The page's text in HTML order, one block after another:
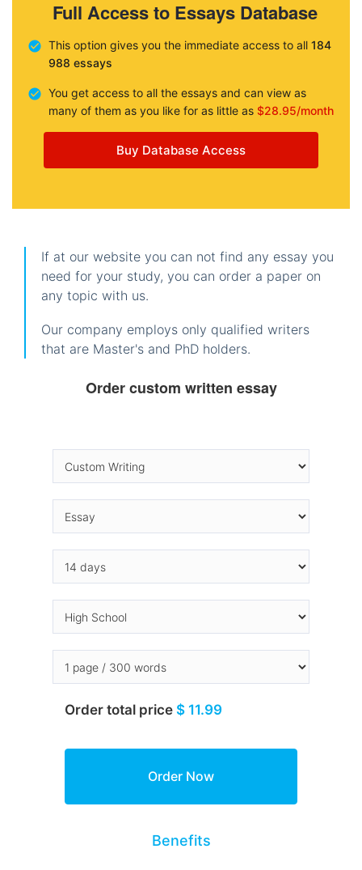
Full Access to Essays Database
This option gives you the immediate access to all 184
988 essays
You get access to all the essays and can view as
many of them as you like for as little as $28.95/month
Buy Database Access
If at our website you can not find any essay you
need for your study, you can order a paper on
any topic with us.
Our company employs only qualified writers
that are Master's and PhD holders.
Order custom written essay
Order total price $ 11.99
Benefits